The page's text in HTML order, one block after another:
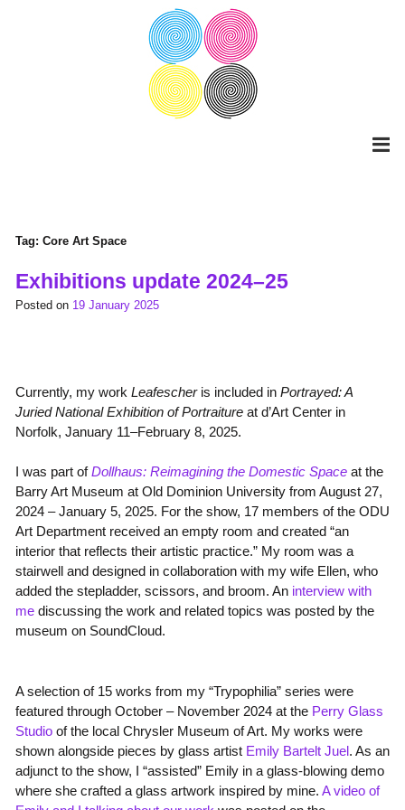
Tag: Core Art Space
Exhibitions update 2024–25
Posted on 19 January 2025
Currently, my work Leafescheris included in Portrayed: A
Juried National Exhibition of Portraitureat d’Art Center in
Norfolk, January 11–February 8, 2025.
I was part ofDollhaus: Reimagining the Domestic Spaceat the
Barry Art Museum at Old Dominion University from August 27,
2024 – January 5, 2025. For the show, 17 members of the ODU
Art Department received an empty room and created “an
interior that reflects their artistic practice.” My room was a
stairwell and designed in collaboration with my wife Ellen, who
added the stepladder, scissors, and broom. An interview with
mediscussing the work and related topics was posted by the
museum on SoundCloud.
A selection of 15 works from my “Trypophilia” series were
featured through October – November 2024 at the Perry Glass
Studioof the local Chrysler Museum of Art. My works were
shown alongside pieces by glass artist Emily BarteltJuel. As an
adjunct to the show, I “assisted” Emily in a glass-blowing demo
where she crafted a glass artwork inspired by mine. A video of